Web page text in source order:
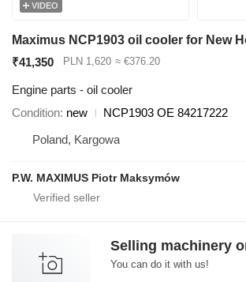
VIDEO
₹41,350 PLN 1,620 ≈ €376.20
Engine parts - oil cooler
Condition new
NCP1903 OE 84217222
Poland, Kargowa
P.W. MAXIMUS Piotr Maksymów
Selling machinery
You can do it with us!